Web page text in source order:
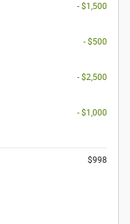
- $1,500
- $500
- $2,500
- $1,000
$998